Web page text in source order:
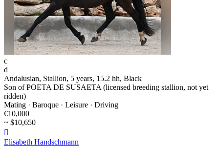
c
d
Andalusian, Stallion, 5 years, 15.2 hh, Black
Son of POETA DE SUSAETA (licensed breeding stallion, not yet
ridden)
Mating · Baroque · Leisure · Driving
€10,000
~ $10,650

Elisabeth Handschmann